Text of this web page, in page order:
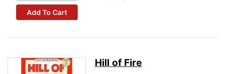
Add To Cart
Hill of Fire